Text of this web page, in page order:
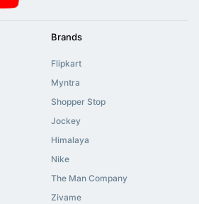
Brands
Flipkart
Myntra
Shopper Stop
Jockey
Himalaya
Nike
The Man Company
Zivame